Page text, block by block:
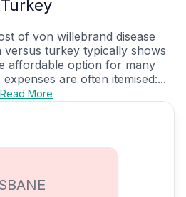
Turkey
of von willebrand disease
versus turkey typically shows
affordable option for many
are often itemised:...
Read More